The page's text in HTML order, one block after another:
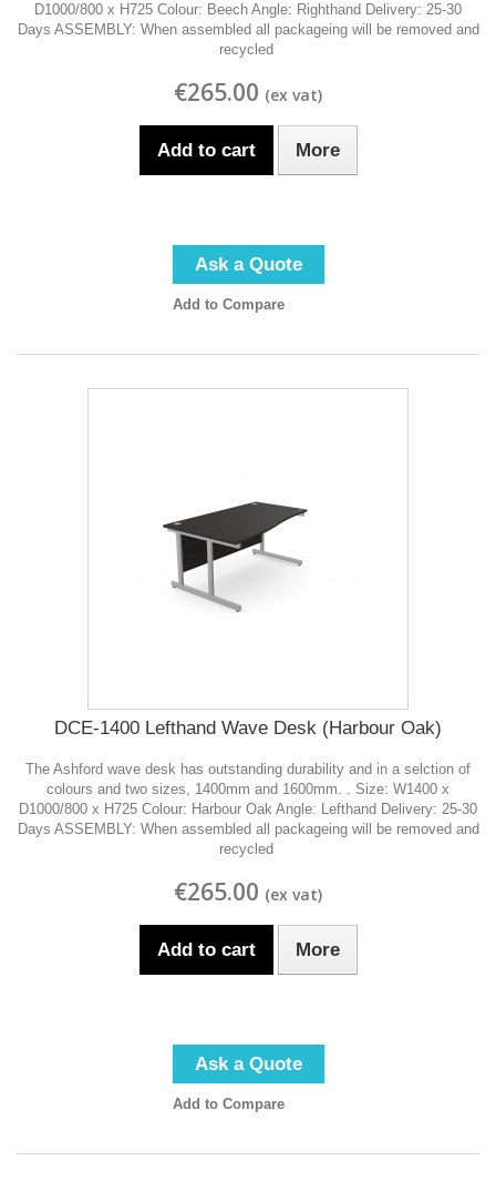
D1000/800 x H725 Colour: Beech Angle: Righthand Delivery: 25-30
Days ASSEMBLY: When assembled all packageing will be removed and
recycled
€265.00
Add to cart More
Ask a Quote
Add to Compare
DCE-1400 Lefthand Wave Desk (Harbour Oak)
The Ashford wave desk has outstanding durability and in a selction of
colours and two sizes, 1400mm and 1600mm. . Size: W1400 x
D1000/800 x H725 Colour: Harbour Oak Angle: Lefthand Delivery: 25-30
Days ASSEMBLY: When assembled all packageing will be removed and
recycled
€265.00
Add to cart More
Ask a Quote
Add to Compare